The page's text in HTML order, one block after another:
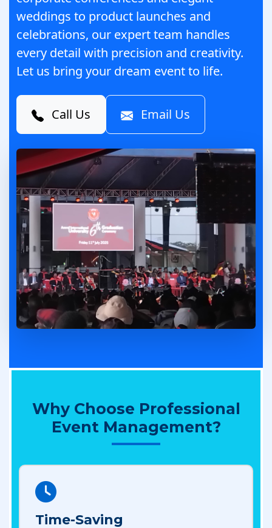
weddings to product launches and
celebrations, our expert team handles
every detail with precision and creativity.
Let us bring your dream event to life.
Call Us Email Us
Why Choose Professional
Event Management?
Time-Saving